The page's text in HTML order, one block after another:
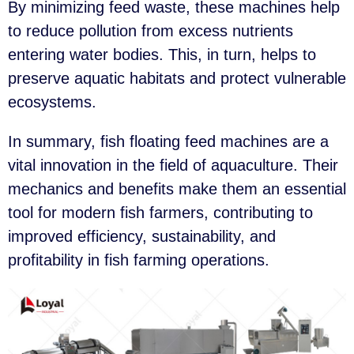
By minimizing feed waste, these machines help
to reduce pollution from excess nutrients
entering water bodies. This, in turn, helps to
preserve aquatic habitats and protect vulnerable
ecosystems.
In summary, fish floating feed machines are a
vital innovation in the field of aquaculture. Their
mechanics and benefits make them an essential
tool for modern fish farmers, contributing to
improved efficiency, sustainability, and
profitability in fish farming operations.